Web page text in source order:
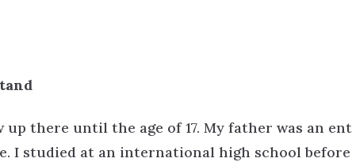
there until the age of 17. My father was an
I studied at an international high school